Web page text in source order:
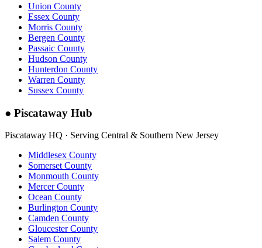
Union County
Essex County
Morris County
Bergen County
Passaic County
Hudson County
Hunterdon County
Warren County
Sussex County
● Piscataway Hub
Piscataway HQ · Serving Central & Southern New Jersey
Middlesex County
Somerset County
Monmouth County
Mercer County
Ocean County
Burlington County
Camden County
Gloucester County
Salem County